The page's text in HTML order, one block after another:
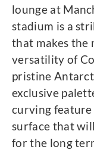
lounge at
stadium is a
that makes the
versatility of
pristine
exclusive
curving feature
surface that
for the long